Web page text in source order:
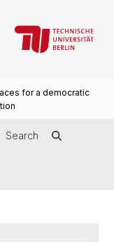
for a democratic
Search